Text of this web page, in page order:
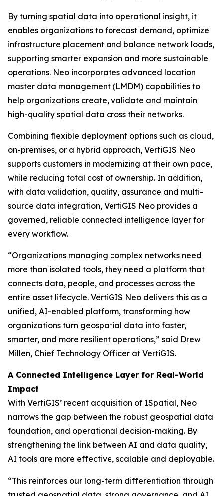
By turning spatial data into operational insight, it
enables organizations to forecast demand, optimize
infrastructure placement and balance network loads,
supporting smarter expansion and more sustainable
operations. Neo incorporates advanced location
master data management (LMDM) capabilities to
help organizations create, validate and maintain
high-quality spatial data cross their networks.
Combining flexible deployment options such as cloud,
on-premises, or a hybrid approach, VertiGIS Neo
supports customers in modernizing at their own pace,
while reducing total cost of ownership. In addition,
with data validation, quality, assurance and multi-
source data integration, VertiGIS Neo provides a
governed, reliable connected intelligence layer for
every workflow.
“Organizations managing complex networks need
more than isolated tools, they need a platform that
connects data, people, and processes across the
entire asset lifecycle. VertiGIS Neo delivers this as a
unified, AI-enabled platform, transforming how
organizations turn geospatial data into faster,
smarter, and more resilient operations,” said Drew
Millen, Chief Technology Officer at VertiGIS.
A Connected Intelligence Layer for Real-World
Impact
With VertiGIS’ recent acquisition of 1Spatial, Neo
narrows the gap between the robust geospatial data
foundation, and operational decision-making. By
strengthening the link between AI and data quality,
AI tools are more effective, scalable and deployable.
“This reinforces our long-term differentiation through